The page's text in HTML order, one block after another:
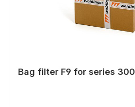
Bag filter F9 for series 300